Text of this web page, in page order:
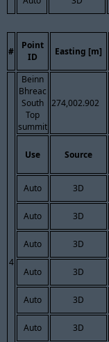
#
Point
ID
Easting [m]
4
Beinn
Bhreac
South
Top
summit
274,002.902
Use Source
Auto 3D
Auto 3D
Auto 3D
Auto 3D
Auto 3D
Auto 3D